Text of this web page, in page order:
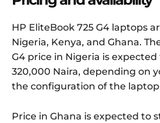
HP EliteBook 725 G4 laptops
Nigeria, Kenya, and Ghana.
G4 price in Nigeria is
320,000 Naira, depending on
the configuration of the
Price in Ghana is expected to